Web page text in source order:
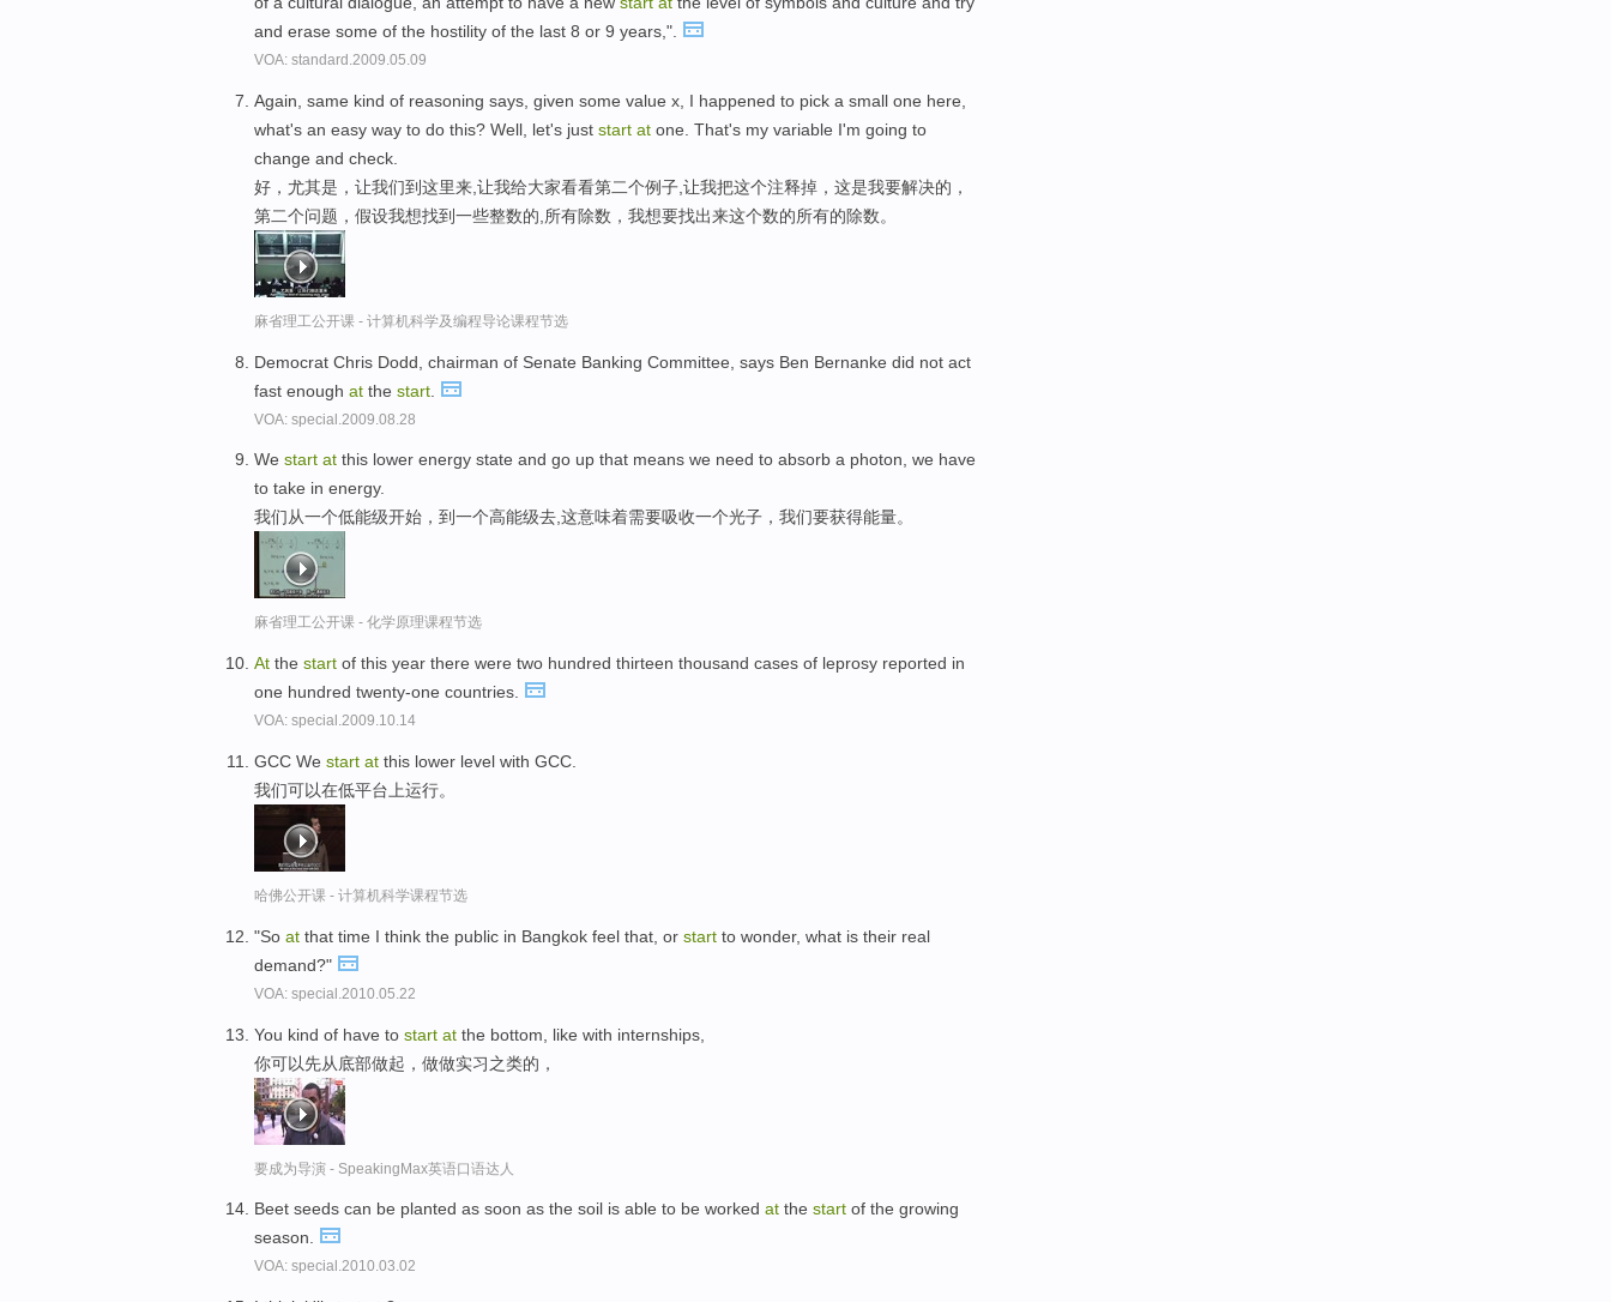
and erase some of the hostility of the last 8 or 9 years,".
VOA: standard.2009.05.09
Again, same kind of reasoning says, given some value x, I happened to pick a small one here,
what's an easy way to do this? Well, let's just start at one. That's my variable I'm going to
change and check.
好，尤其是，让我们到这里来,让我给大家看看第二个例子,让我把这个注释掉，这是我要解决的，
第二个问题，假设我想找到一些整数的,所有除数，我想要找出来这个数的所有的除数。
麻省理工公开课 - 计算机科学及编程导论课程节选
Democrat Chris Dodd, chairman of Senate Banking Committee, says Ben Bernanke did not act
fast enough at the start
VOA: special.2009.08.28
We start at this lower energy state and go up that means we need to absorb a photon, we have
to take in energy.
我们从一个低能级开始，到一个高能级去,这意味着需要吸收一个光子，我们要获得能量。
麻省理工公开课 - 化学原理课程节选
At the start of this year there were two hundred thirteen thousand cases of leprosy reported in
one hundred twenty-one countries.
VOA: special.2009.10.14
GCC We start at this lower level with GCC.
我们可以在低平台上运行。
哈佛公开课 - 计算机科学课程节选
"So at that time I think the public in Bangkok feel that, or start to wonder, what is their real
demand?"
VOA: special.2010.05.22
You kind of have to start at the bottom, like with internships,
你可以先从底部做起，做做实习之类的，
要成为导演 - SpeakingMax英语口语达人
Beet seeds can be planted as soon as the soil is able to be worked at the start of the growing
season.
VOA: special.2010.03.02